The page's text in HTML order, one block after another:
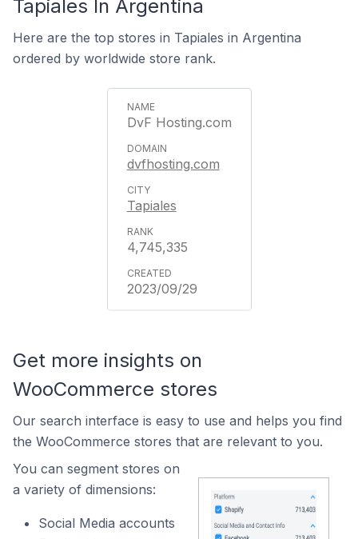
Tapiales In Argentina
Here are the top stores in Tapiales in Argentina
ordered by worldwide store rank.
DvF Hosting.com
dvfhosting.com
Tapiales
4,745,335
2023/09/29
Get more insights on
WooCommerce stores
Our search interface is easy to use and helps you find
the WooCommerce stores that are relevant to you.
You can segment stores on
a variety of dimensions:
Social Media accounts